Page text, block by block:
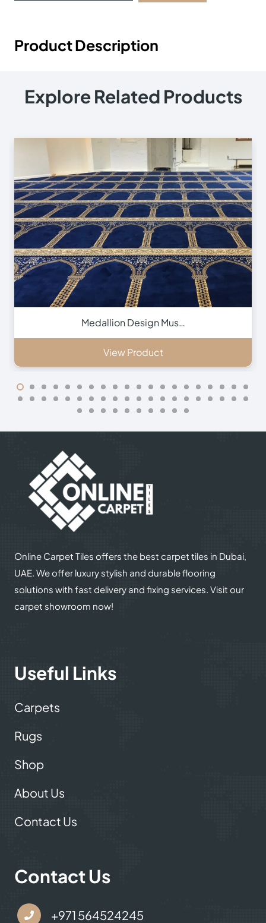
Product Description
Explore Related Products
Green Hira Mosque Ca…
View Product
Online Carpet Tiles offers the best carpet tiles in Dubai,
UAE. We offer luxury stylish and durable flooring
solutions with fast delivery and fixing services. Visit our
carpet showroom now!
Useful Links
Carpets
Rugs
Shop
About Us
Contact Us
Contact Us
+971 564524245